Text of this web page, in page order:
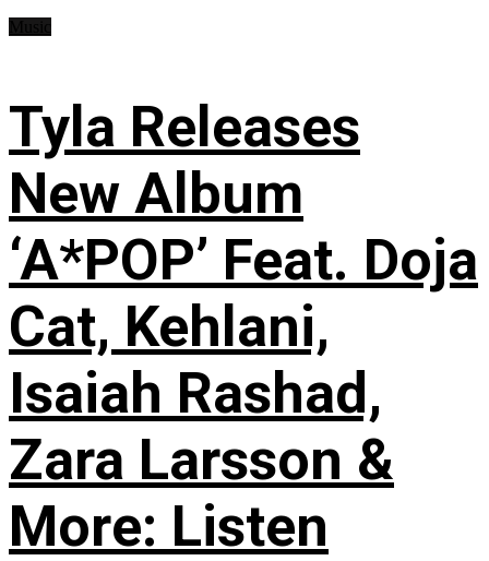
Tyla Releases
New Album
‘A*POP’ Feat. Doja
Cat, Kehlani,
Isaiah Rashad,
Zara Larsson &
More: Listen